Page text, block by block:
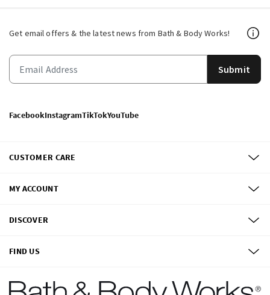
Get email offers & the latest news from Bath & Body Works!
Submit
FacebookInstagramTikTokYouTube
CUSTOMER CARE
MY ACCOUNT
DISCOVER
FIND US